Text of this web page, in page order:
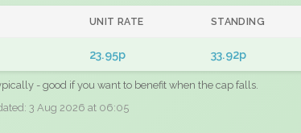
UNIT RATE STANDING
23.95p 33.92p
- good if you want to benefit when the cap falls.
3 Aug 2026 at 06:05